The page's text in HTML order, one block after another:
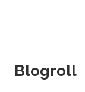
Blogroll